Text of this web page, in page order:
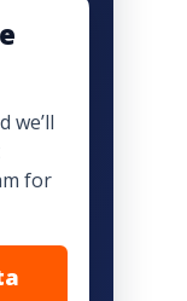
we’ll
for